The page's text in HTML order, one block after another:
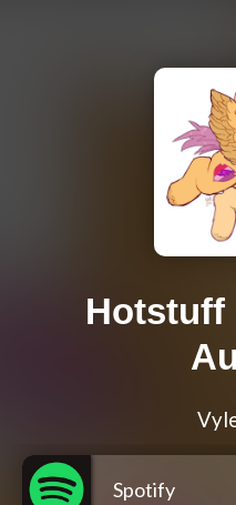
Hotstuff
Spotify